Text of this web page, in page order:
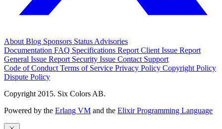
About Blog Sponsors Status Advisories
Documentation FAQ Specifications Report Client Issue Report
General Issue Report Security Issue Contact Support
Code of Conduct Terms of Service Privacy Policy Copyright Policy
Dispute Policy
Copyright 2015. Six Colors AB.
Powered by the Erlang VM and the Elixir Programming Language